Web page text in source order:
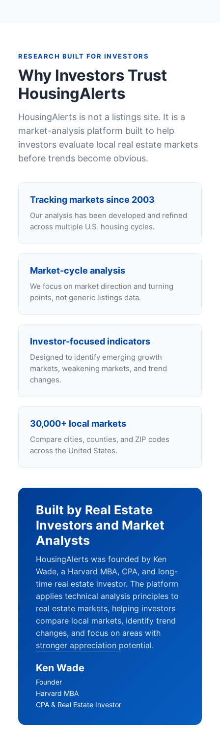
RESEARCH BUILT FOR INVESTORS
Why Investors Trust
HousingAlerts
HousingAlerts is not a listings site. It is a
market-analysis platform built to help
investors evaluate local real estate markets
before trends become obvious.
Tracking markets since 2003
Our analysis has been developed and refined
across multiple U.S. housing cycles.
Market-cycle analysis
We focus on market direction and turning
points, not generic listings data.
Investor-focused indicators
Designed to identify emerging growth
markets, weakening markets, and trend
changes.
30,000+ local markets
Compare cities, counties, and ZIP codes
across the United States.
Built by Real Estate
Investors and Market
Analysts
HousingAlerts was founded by Ken
Wade, a Harvard MBA, CPA, and long-
time real estate investor. The platform
applies technical analysis principles to
real estate markets, helping investors
compare local markets, identify trend
changes, and focus on areas with
stronger appreciation potential.
Ken Wade
Founder
Harvard MBA
CPA & Real Estate Investor